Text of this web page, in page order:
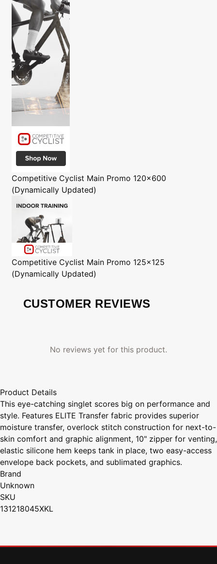
Competitive Cyclist Main Promo 120x600
(Dynamically Updated)
Competitive Cyclist Main Promo 125x125
(Dynamically Updated)
CUSTOMER REVIEWS
No reviews yet for this product.
Product Details
This eye-catching singlet scores big on performance and
style. Features ELITE Transfer fabric provides superior
moisture transfer, overlock stitch construction for next-to-
skin comfort and graphic alignment, 10" zipper for venting,
elastic silicone hem keeps tank in place, two easy-access
envelope back pockets, and sublimated graphics.
Brand
Unknown
SKU
131218045XKL